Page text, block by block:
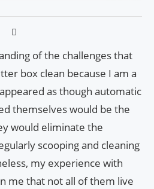
of the challenges that
box clean because I am a
as though automatic
themselves would be the
would eliminate the
scooping and cleaning
my experience with
me that not all of them live